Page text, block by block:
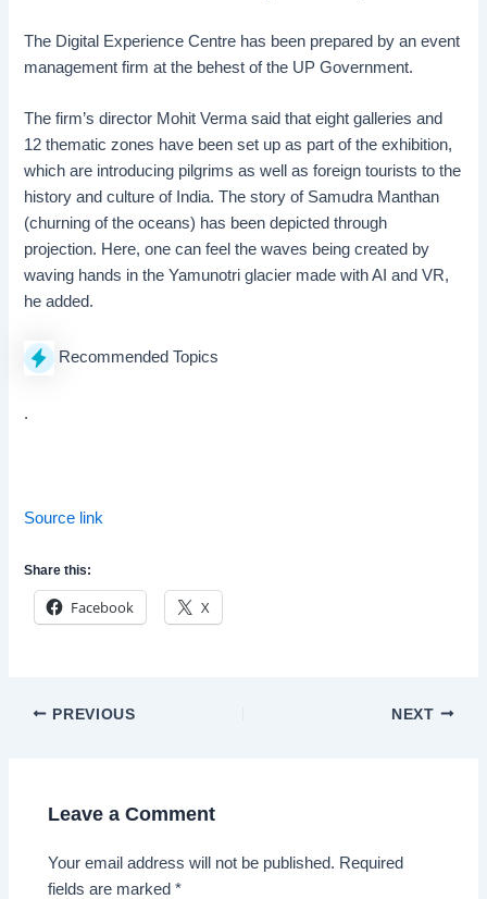
The Digital Experience Centre has been prepared by an event
management firm at the behest of the UP Government.
The firm’s director Mohit Verma said that eight galleries and
12 thematic zones have been set up as part of the exhibition,
which are introducing pilgrims as well as foreign tourists to the
history and culture of India. The story of Samudra Manthan
(churning of the oceans) has been depicted through
projection. Here, one can feel the waves being created by
waving hands in the Yamunotri glacier made with AI and VR,
he added.
Recommended Topics
.
Source link
Share this:
Facebook X
Post
PREVIOUS NEXT
Leave a Comment
Your email address will not be published. Required
fields are marked*